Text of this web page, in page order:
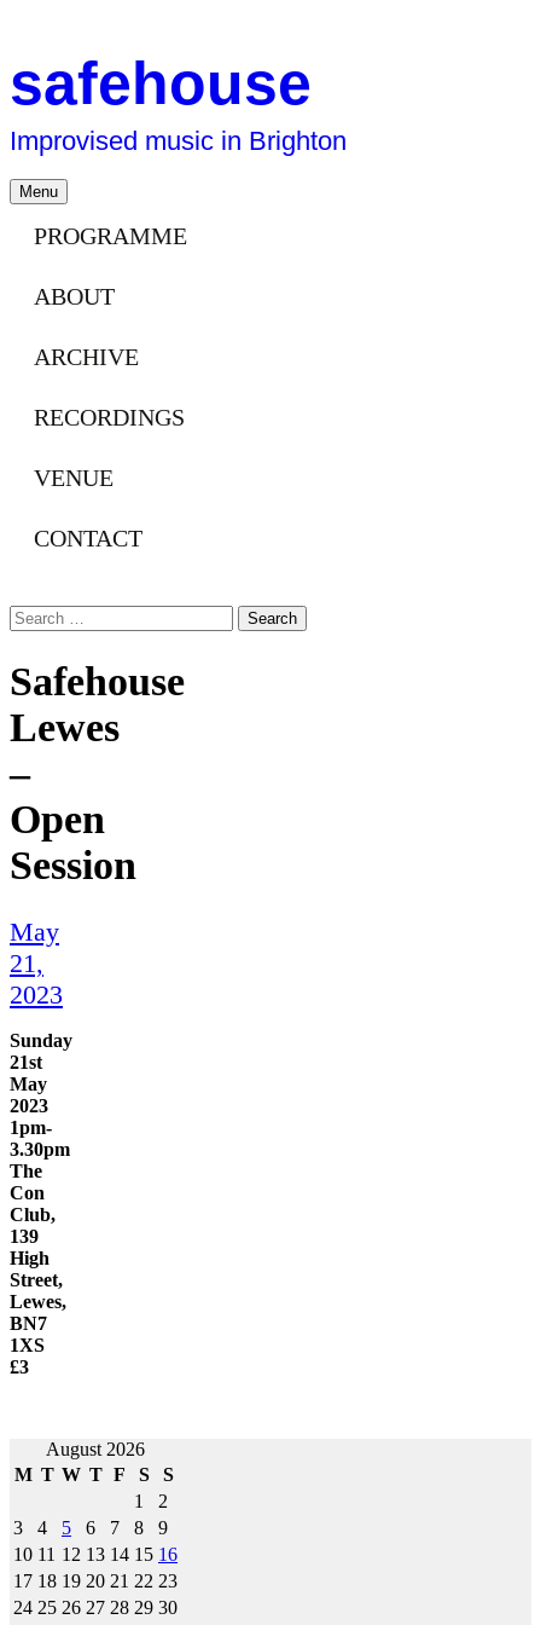
safehouse
Improvised music in Brighton
Menu Skip
to
content
PROGRAMME
ABOUT
ARCHIVE
RECORDINGS
VENUE
CONTACT
Search
for:
Safehouse
Lewes
–
Open
Session
May
21,
2023
Sunday
21st
May
2023
1pm-
3.30pm
The
Con
Club,
139
High
Street,
Lewes,
BN7
1XS
£3
Post
navigation
August 2026
M T W T F S
S
1
2
3
4 5 6 7 8
9
10 11 12 13 14 15 16
17 18 19 20 21 22 23
24 25 26 27 28 29 30